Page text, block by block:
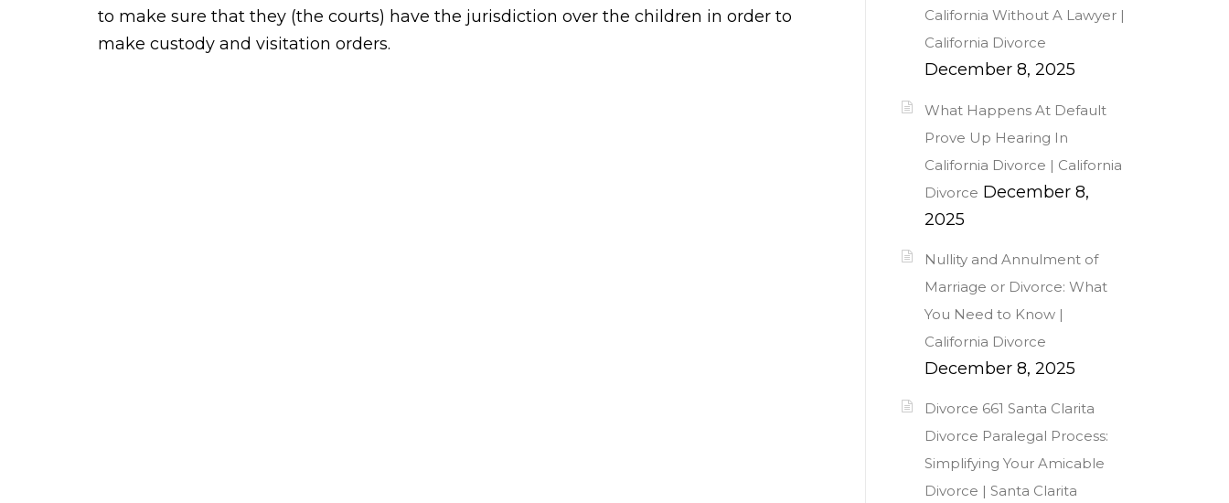
to make sure that they (the courts) have the jurisdiction over the children in order to
make custody and visitation orders.
California Without A Lawyer |
California Divorce
December 8, 2025
What Happens At Default
Prove Up Hearing In
California Divorce | California
Divorce December 8,
2025
Nullity and Annulment of
Marriage or Divorce: What
You Need to Know |
California Divorce
December 8, 2025
Divorce 661 Santa Clarita
Divorce Paralegal Process:
Simplifying Your Amicable
Divorce | Santa Clarita